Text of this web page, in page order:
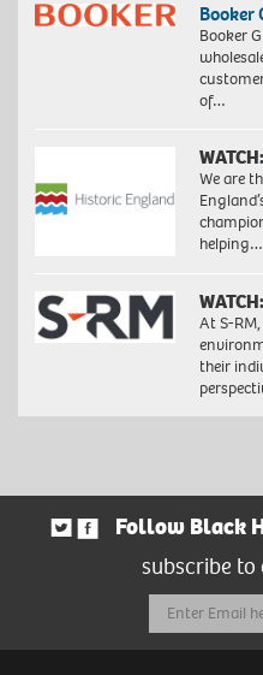
Booker
Booker
of…
WATCH:
We are
helping…
WATCH:
At S-
their
Follow Black
subscribe
Email
Address